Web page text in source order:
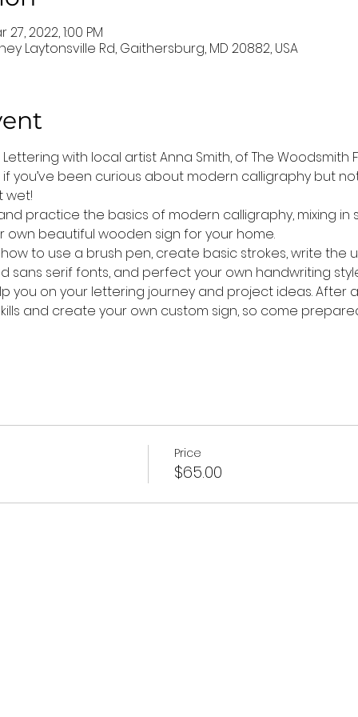
27, 2022, 1:00 PM
Laytonsville Rd, Gaithersburg, MD 20882, USA
with local artist Anna Smith, of The Woodsmith
you’ve been curious about modern calligraphy but
wet!
practice the basics of modern calligraphy, mixing
beautiful wooden sign for your home.
how to use a brush pen, create basic strokes, write
sans serif fonts, and perfect your own handwriting
you on your lettering journey and project ideas. After
and create your own custom sign, so come
Price
$65.00